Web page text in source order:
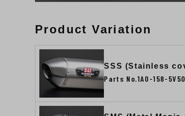
Product Variation
SSS (Stainless
Parts No.1A0-158-5V50